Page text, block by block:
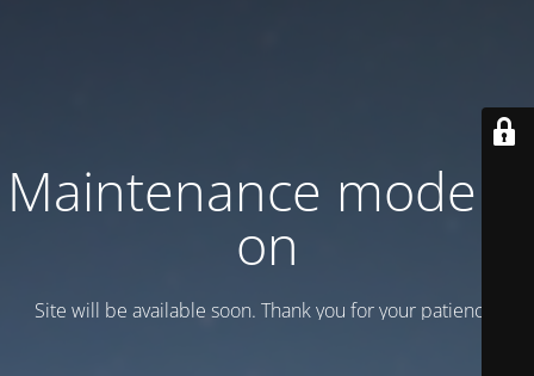
Maintenance mode is
on
Site will be available soon. Thank you for your patience!